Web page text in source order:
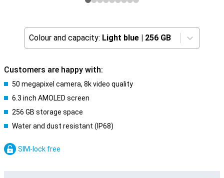
Colour and capacity: Light blue | 256 GB
Customers are happy with:
50 megapixel camera, 8k video quality
6.3 inch AMOLED screen
256 GB storage space
Water and dust resistant (IP68)
SIM-lock free